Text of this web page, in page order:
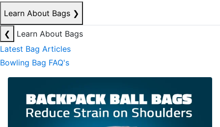
Learn About Bags ❯
❮
Learn About Bags
Latest Bag Articles
Bowling Bag FAQ's